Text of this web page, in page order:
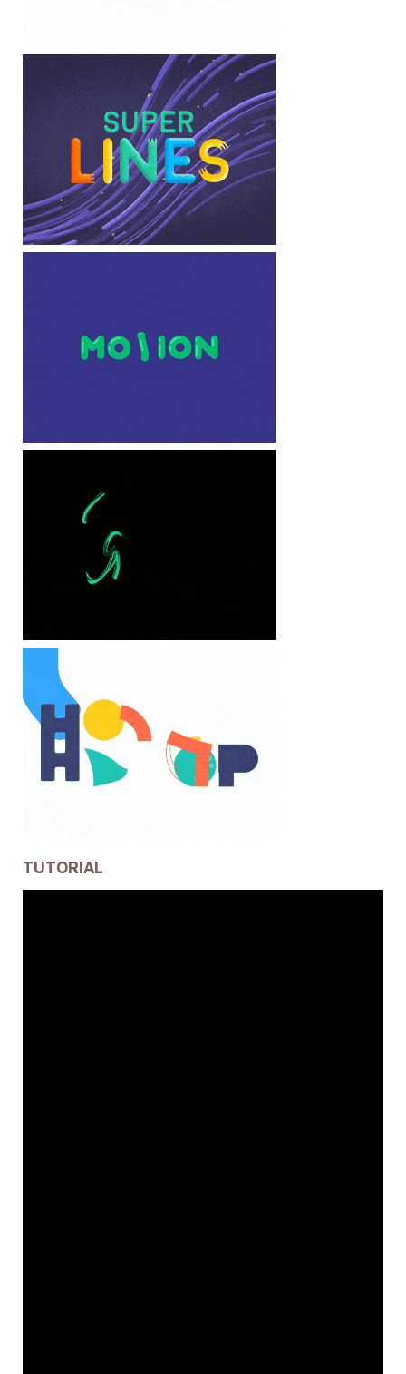
TUTORIAL